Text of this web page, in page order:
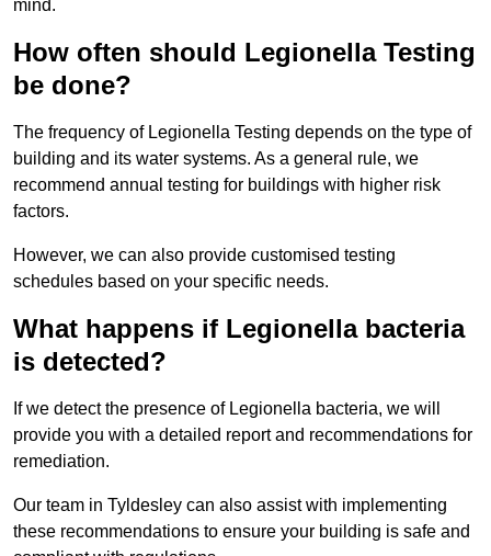
mind.
How often should Legionella Testing
be done?
The frequency of Legionella Testing depends on the type of
building and its water systems. As a general rule, we
recommend annual testing for buildings with higher risk
factors.
However, we can also provide customised testing
schedules based on your specific needs.
What happens if Legionella bacteria
is detected?
If we detect the presence of Legionella bacteria, we will
provide you with a detailed report and recommendations for
remediation.
Our team in Tyldesley can also assist with implementing
these recommendations to ensure your building is safe and